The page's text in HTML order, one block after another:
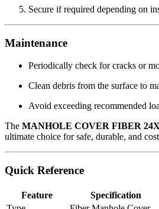
Secure if required depending on
Maintenance
Periodically check for cracks or
Clean debris from the surface to
Avoid exceeding recommended
The MANHOLE COVER FIBER
ultimate choice for safe, durable, and
Quick Reference
Feature
Specification